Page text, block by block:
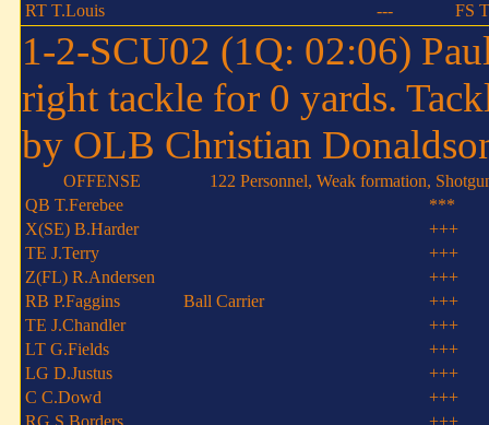
RT T.Louis
--- FS
1-2-SCU02 (1Q: 02:06)
right tackle for 0 yards.
by OLB Christian
OFFENSE
122 Personnel, Weak formation,
QB T.Ferebee
***
X(SE) B.Harder
+++
TE J.Terry
+++
Z(FL) R.Andersen
+++
RB P.Faggins
Ball Carrier
+++
TE J.Chandler
+++
LT G.Fields
+++
LG D.Justus
+++
C C.Dowd
+++